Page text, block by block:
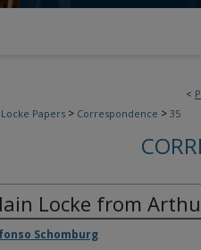
<
Papers > Correspondence > 35
Locke from
Schomburg